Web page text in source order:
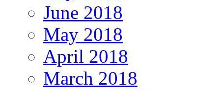
June 2018
May 2018
April 2018
March 2018